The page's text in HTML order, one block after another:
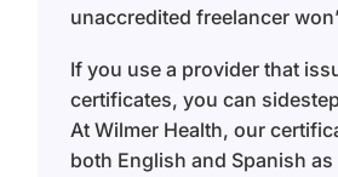
unaccredited freelancer
If you use a provider that
certificates, you can
At Wilmer Health, our
both English and Spanish